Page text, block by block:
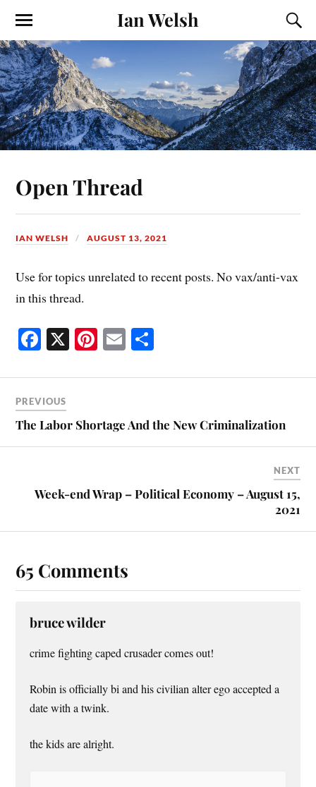
Ian Welsh
Open Thread
IAN WELSH AUGUST 13, 2021
Use for topics unrelated to recent posts. No vax/anti-vax
in this thread.
Fa
bo
ok
X Pi
er
t
E
ailre
PREVIOUS
The Labor Shortage And the New Criminalization
NEXT
Week-end Wrap – Political Economy – August 15,
2021
65 Comments
bruce wilder
crime fighting caped crusader comes out!
Robin is officially bi and his civilian alter ego accepted a
date with a twink.
the kids are alright.